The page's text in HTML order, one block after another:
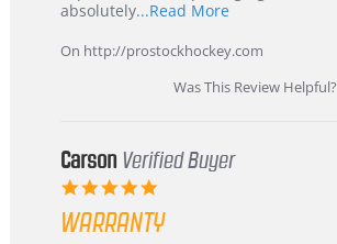
absolutely...Read MoreRead
about
review
stating
International
Korea
On http://prostockhockey.com
Was This Review Helpful?
Carson Verified Buyer
5.0
rating
WARRANTY